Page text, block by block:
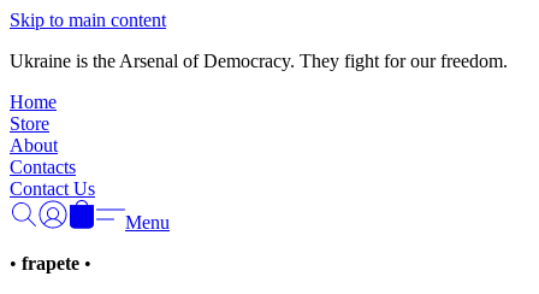
Skip to main content
Ukraine is the Arsenal of Democracy. They fight for our freedom.
Home
Store
About
Contacts
Contact Us
Menu
• frapete •